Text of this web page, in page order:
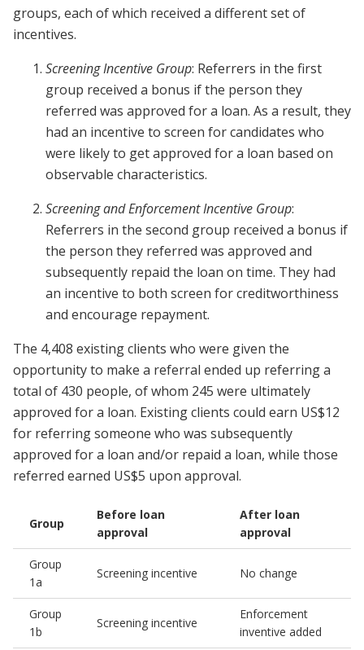
groups, each of which received a different set of
incentives.
Screening Incentive Group: Referrers in the first
group received a bonus if the person they
referred was approved for a loan. As a result, they
had an incentive to screen for candidates who
were likely to get approved for a loan based on
observable characteristics.
Screening and Enforcement Incentive Group:
Referrers in the second group received a bonus if
the person they referred was approved and
subsequently repaid the loan on time. They had
an incentive to both screen for creditworthiness
and encourage repayment.
The 4,408 existing clients who were given the
opportunity to make a referral ended up referring a
total of 430 people, of whom 245 were ultimately
approved for a loan. Existing clients could earn US$12
for referring someone who was subsequently
approved for a loan and/or repaid a loan, while those
referred earned US$5 upon approval.
Group
Before loan
approval
After loan
approval
Group
1a
Screening incentive No change
Group
1b
Screening incentive
Enforcement
inventive added